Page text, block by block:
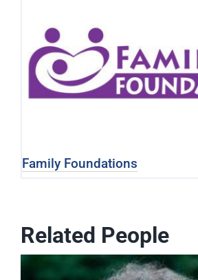
Family Foundations
Related People